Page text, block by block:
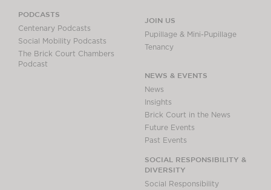
PODCASTS
Centenary Podcasts
Social Mobility Podcasts
The Brick Court Chambers
Podcast
JOIN US
Pupillage & Mini-Pupillage
Tenancy
NEWS & EVENTS
News
Insights
Brick Court in the News
Future Events
Past Events
SOCIAL RESPONSIBILITY &
DIVERSITY
Social Responsibility